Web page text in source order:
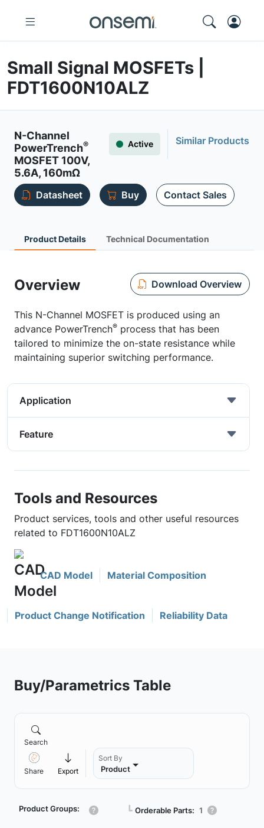
Small Signal MOSFETs |
FDT1600N10ALZ
N-Channel
PowerTrench®
MOSFET 100V,
5.6A, 160mΩ
Active Similar Products
Datasheet Buy Contact Sales
Product Details Technical Documentation
Overview Download Overview
This N-Channel MOSFET is produced using an
advance PowerTrench® process that has been
tailored to minimize the on-state resistance while
maintaining superior switching performance.
Application
Feature
Tools and Resources
Product services, tools and other useful resources
related to FDT1600N10ALZ
CAD Model Material Composition
Product Change Notification Reliability Data
Buy/Parametrics Table
Search
Share Export
Sort By
Product
Product Groups: ┗ Orderable Parts: 1